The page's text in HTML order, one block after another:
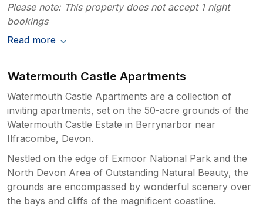
Please note: This property does not accept 1 night
bookings
Read more
Watermouth Castle Apartments
Watermouth Castle Apartments are a collection of
inviting apartments, set on the 50-acre grounds of the
Watermouth Castle Estate in Berrynarbor near
Ilfracombe, Devon.
Nestled on the edge of Exmoor National Park and the
North Devon Area of Outstanding Natural Beauty, the
grounds are encompassed by wonderful scenery over
the bays and cliffs of the magnificent coastline.